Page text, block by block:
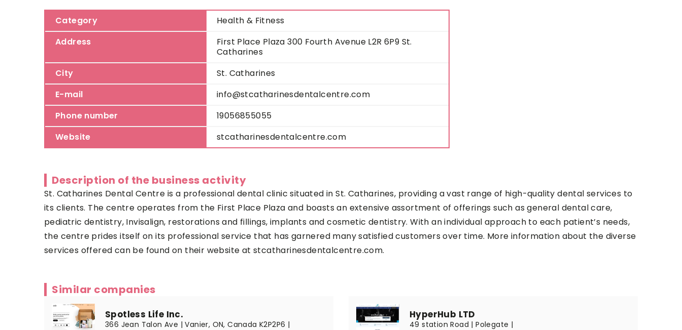
Category
Health & Fitness
Address
First Place Plaza 300 Fourth Avenue L2R 6P9 St.
Catharines
City
St. Catharines
E-mail
info@stcatharinesdentalcentre.com
Phone number
19056855055
Website
stcatharinesdentalcentre.com
Description of the business activity
St. Catharines Dental Centre is a professional dental clinic situated in St. Catharines, providing a vast range of high-quality dental services to
its clients. The centre operates from the First Place Plaza and boasts an extensive assortment of offerings such as general dental care,
pediatric dentistry, Invisalign, restorations and fillings, implants and cosmetic dentistry. With an individual approach to each patient’s needs,
the centre prides itself on its professional service that has garnered many satisfied customers over time. More information about the diverse
services offered can be found on their website at stcatharinesdentalcentre.com.
Similar companies
Spotless Life Inc.
366 Jean Talon Ave | Vanier, ON, Canada K2P2P6 |
HyperHub LTD
49 station Road | Polegate |